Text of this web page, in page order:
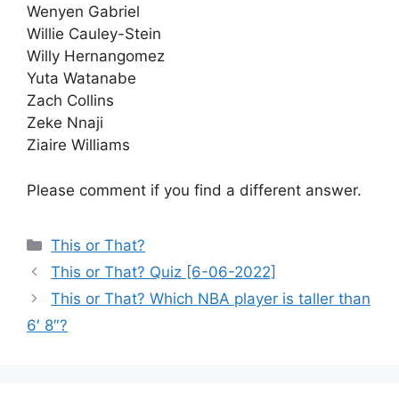
Wenyen Gabriel
Willie Cauley-Stein
Willy Hernangomez
Yuta Watanabe
Zach Collins
Zeke Nnaji
Ziaire Williams
Please comment if you find a different answer.
Categories
This or That?
This or That? Quiz [6-06-2022]
This or That? Which NBA player is taller than
6′ 8″?